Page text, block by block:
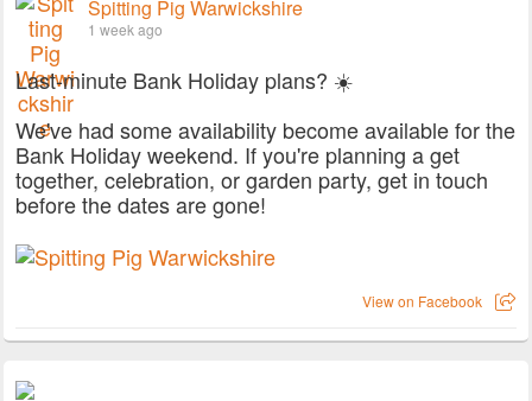
Spitting Pig Warwickshire
1 week ago
Last-minute Bank Holiday plans? ☀️
We've had some availability become available for the
Bank Holiday weekend. If you're planning a get
together, celebration, or garden party, get in touch
before the dates are gone!
View on Facebook